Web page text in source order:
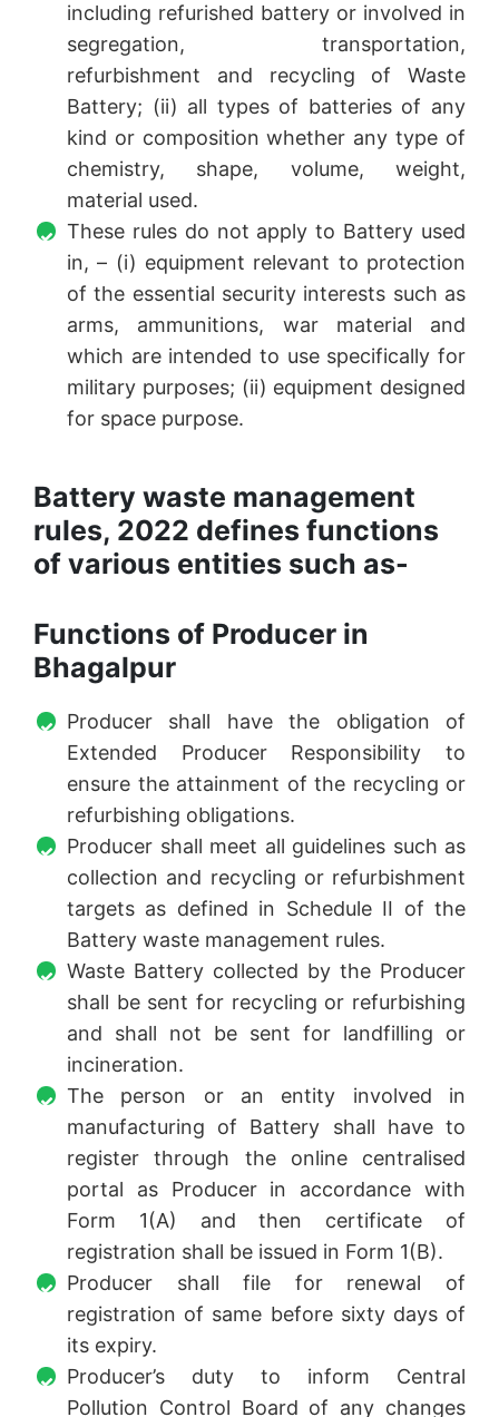
including refurished battery or involved in
segregation, transportation,
refurbishment and recycling of Waste
Battery; (ii) all types of batteries of any
kind or composition whether any type of
chemistry, shape, volume, weight,
material used.
These rules do not apply to Battery used
in, – (i) equipment relevant to protection
of the essential security interests such as
arms, ammunitions, war material and
which are intended to use specifically for
military purposes; (ii) equipment designed
for space purpose.
Battery waste management
rules, 2022 defines functions
of various entities such as-
Functions of Producer in
Bhagalpur
Producer shall have the obligation of
Extended Producer Responsibility to
ensure the attainment of the recycling or
refurbishing obligations.
Producer shall meet all guidelines such as
collection and recycling or refurbishment
targets as defined in Schedule II of the
Battery waste management rules.
Waste Battery collected by the Producer
shall be sent for recycling or refurbishing
and shall not be sent for landfilling or
incineration.
The person or an entity involved in
manufacturing of Battery shall have to
register through the online centralised
portal as Producer in accordance with
Form 1(A) and then certificate of
registration shall be issued in Form 1(B).
Producer shall file for renewal of
registration of same before sixty days of
its expiry.
Producer’s duty to inform Central
Pollution Control Board of any changes